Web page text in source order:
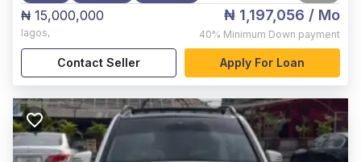
₦ 15,000,000
lagos,
₦ 1,197,056 / Mo
40% Minimum Down payment
Contact Seller Apply For Loan